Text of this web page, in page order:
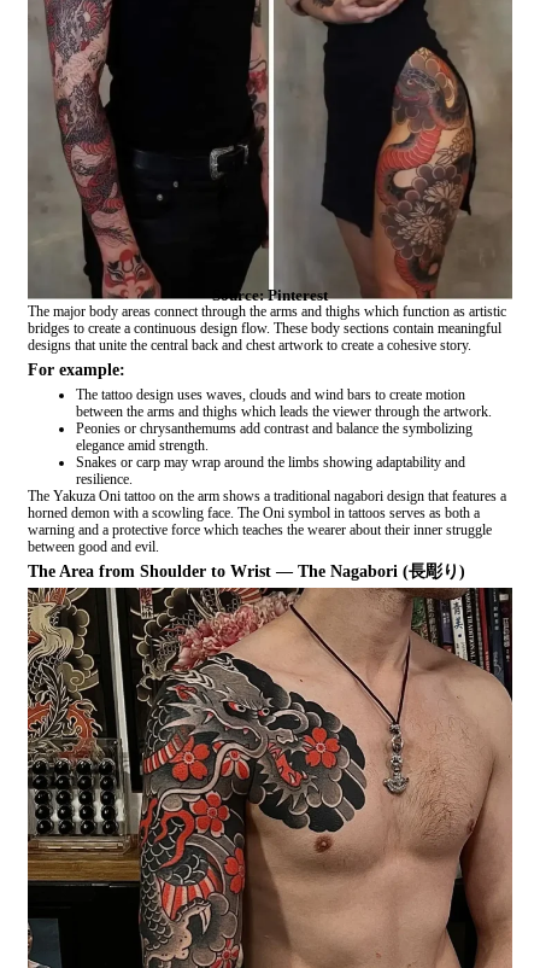
Source: Pinterest
The major body areas connect through the arms and thighs which function as artistic
bridges to create a continuous design flow. These body sections contain meaningful
designs that unite the central back and chest artwork to create a cohesive story.
For example:
The tattoo design uses waves, clouds and wind bars to create motion
between the arms and thighs which leads the viewer through the artwork.
Peonies or chrysanthemums add contrast and balance the symbolizing
elegance amid strength.
Snakes or carp may wrap around the limbs showing adaptability and
resilience.
The Yakuza Oni tattoo on the arm shows a traditional nagabori design that features a
horned demon with a scowling face. The Oni symbol in tattoos serves as both a
warning and a protective force which teaches the wearer about their inner struggle
between good and evil.
The Area from Shoulder to Wrist — The Nagabori (長彫り)